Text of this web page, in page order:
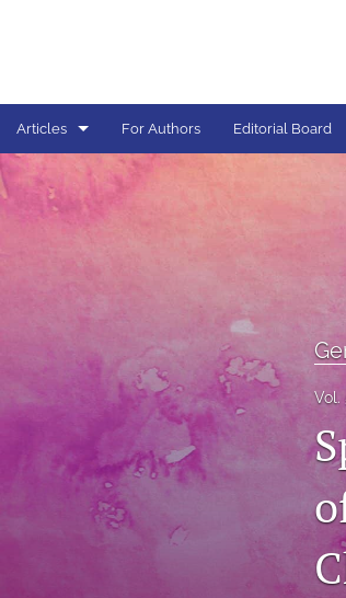
Articles
General
For Authors Editorial Board
Vol.